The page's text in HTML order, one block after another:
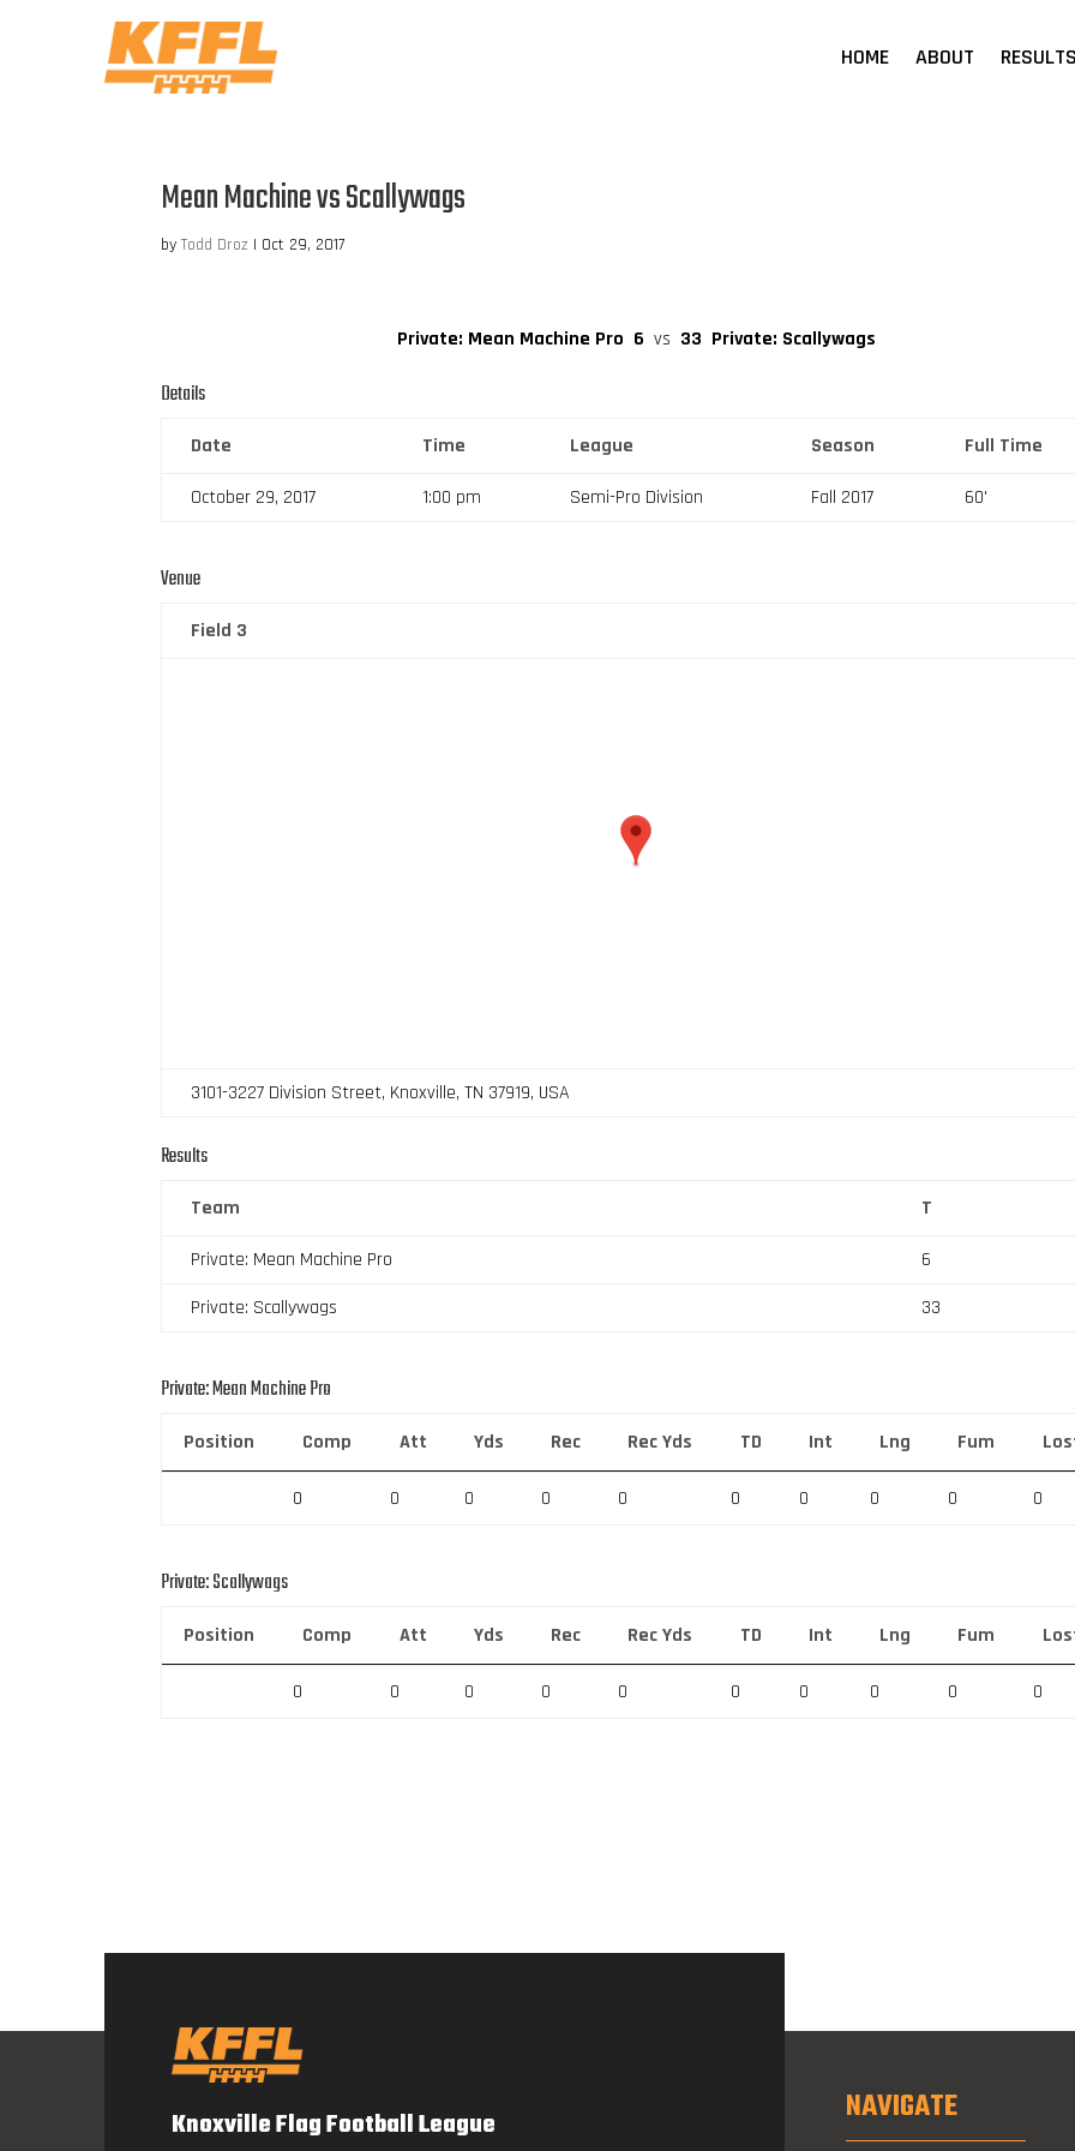
HOME ABOUT
Mean Machine vs Scallywags
byTodd Droz | Oct 29, 2017
Private: Mean Machine Pro 6 vs 33 Private: Scallywags
Details
Date Time League Season Full Time
October 29, 2017 1:00 pm Semi-Pro Division Fall 2017 60'
Venue
Field 3
3101-3227 Division Street, Knoxville, TN 37919, USA
Results
Team T
Private: Mean Machine Pro
6
Private: Scallywags
33
Private: Mean Machine Pro
Position Comp Att Yds Rec Rec Yds TD Int Lng Fum
0 0 0 0 0 0 0 0 0 0
Private: Scallywags
Position Comp Att Yds Rec Rec Yds TD Int Lng Fum
0 0 0 0 0 0 0 0 0 0
Knoxville Flag Football League NAVIGATE